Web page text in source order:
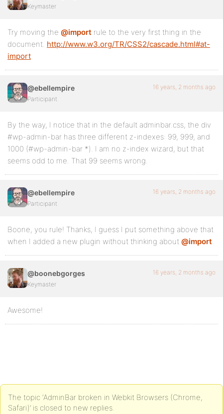
Keymaster
Try moving the @import rule to the very first thing in the
document. http://www.w3.org/TR/CSS2/cascade.html#at-
import
@ebellempire
Participant
16 years, 2 months ago
By the way, I notice that in the default adminbar.css, the div
#wp-admin-bar has three different z-indexes: 99, 999, and
1000 (#wp-admin-bar *). I am no z-index wizard, but that
seems odd to me. That 99 seems wrong.
@ebellempire
Participant
16 years, 2 months ago
Boone, you rule! Thanks, I guess I put something above that
when I added a new plugin without thinking about @import.
@boonebgorges
Keymaster
16 years, 2 months ago
Awesome!
The topic ‘AdminBar broken in Webkit Browsers (Chrome,
Safari)’ is closed to new replies.